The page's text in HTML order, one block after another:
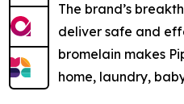
The brand’s
deliver safe and
bromelain makes
home, laundry,